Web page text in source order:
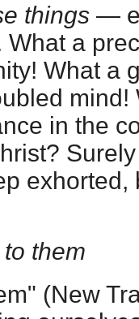
things —
What a
What a
mind!
in the
them
(New